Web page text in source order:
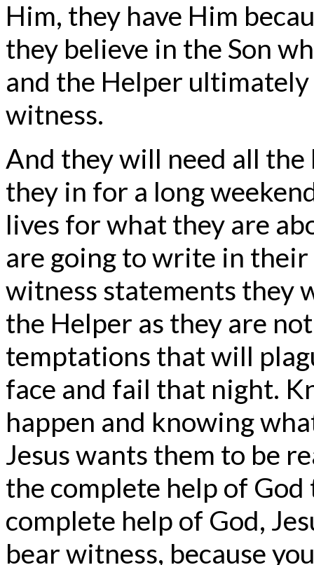
Him, they have Him
they believe in the Son
and the Helper
witness.
And they will need all
they in for a long
lives for what they are
are going to write in
witness statements they
the Helper as they are
temptations that will
face and fail that night.
happen and knowing
Jesus wants them to be
the complete help of
complete help of God,
bear witness, because